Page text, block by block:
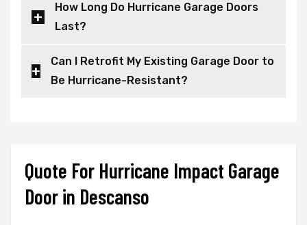
How Long Do Hurricane Garage Doors
Last?
Can I Retrofit My Existing Garage Door to
Be Hurricane-Resistant?
Quote For Hurricane Impact Garage
Door in Descanso